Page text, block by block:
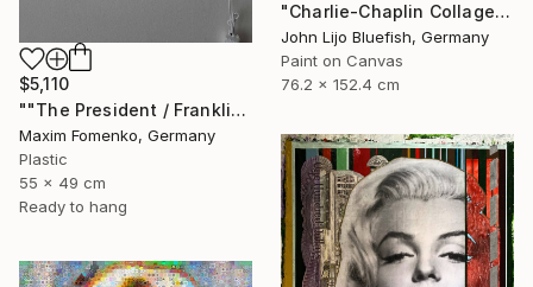
"Charlie-Chaplin Collage" Collage
John Lijo Bluefish, Germany
Paint on Canvas
76.2 x 152.4 cm
$5,110
""The President / Franklin"" Collage
Maxim Fomenko, Germany
Plastic
55 x 49 cm
Ready to hang